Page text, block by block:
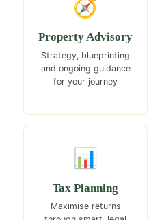
🧭
Property Advisory
Strategy, blueprinting
and ongoing guidance
for your journey
📊
Tax Planning
Maximise returns